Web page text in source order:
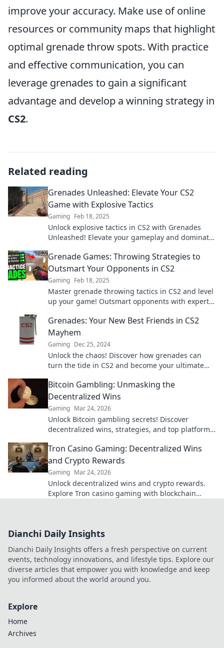
improve your accuracy. Make use of online
resources or community maps that highlight
optimal grenade throw spots. With practice
and effective communication, you can
leverage grenades to gain a significant
advantage and develop a winning strategy in
CS2.
Related reading
Grenades Unleashed: Elevate Your CS2
Game with Explosive Tactics
Gaming Feb 18, 2025
Unlock explosive tactics in CS2 with Grenades
Unleashed! Elevate your gameplay and dominate
Grenade Games: Throwing Strategies to
Outsmart Your Opponents in CS2
Gaming Feb 18, 2025
Master grenade throwing tactics in CS2 and level
up your game! Outsmart opponents with expert
Grenades: Your New Best Friends in CS2
Mayhem
Gaming Dec 25, 2024
Unlock the chaos! Discover how grenades can
turn the tide in CS2 and become your ultimate
Bitcoin Gambling: Unmasking the
Decentralized Wins
Gaming Mar 24, 2026
Unlock Bitcoin gambling secrets! Discover
decentralized wins, strategies, and top platforms.
Tron Casino Gaming: Decentralized Wins
and Crypto Rewards
Gaming Mar 24, 2026
Unlock decentralized wins and crypto rewards.
Explore Tron casino gaming with blockchain
Dianchi Daily Insights
Dianchi Daily Insights offers a fresh perspective on current
events, technology innovations, and lifestyle tips. Explore our
diverse articles that empower you with knowledge and keep
you informed about the world around you.
Explore
Home
Archives